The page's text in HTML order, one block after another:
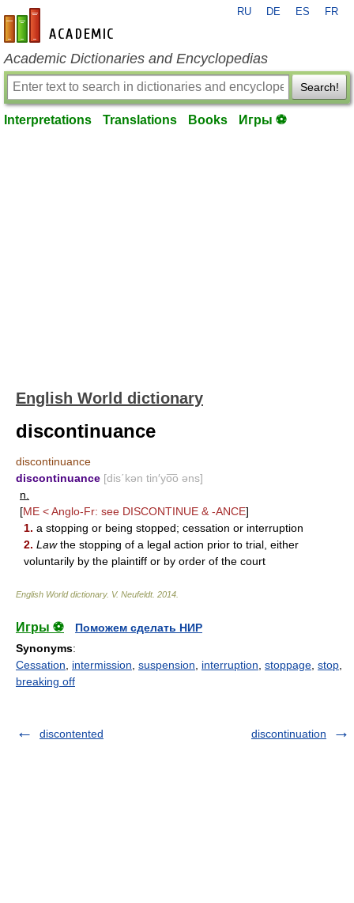
en-academic.com
RU DE ES FR
Academic Dictionaries and Encyclopedias
Search!
Interpretations Translations Books Игры ⚽
English World dictionary
discontinuance
discontinuance
discontinuance [dis΄kən tin′yo͞o əns]
n.
[ME < Anglo-Fr: see DISCONTINUE & -ANCE]
1. a stopping or being stopped; cessation or interruption
2. Lawthe stopping of a legal action prior to trial, either
voluntarily by the plaintiff or by order of the court
English World dictionary. V. Neufeldt. 2014
Игры ⚽
Поможем сделать НИР
Synonyms:
Cessation
intermission suspension interruption stoppage stop
breaking off
discontented discontinuation